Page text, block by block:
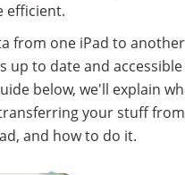
efficient.
from one iPad to
up to date and
below, we'll explain
your stuff
and how to do it.